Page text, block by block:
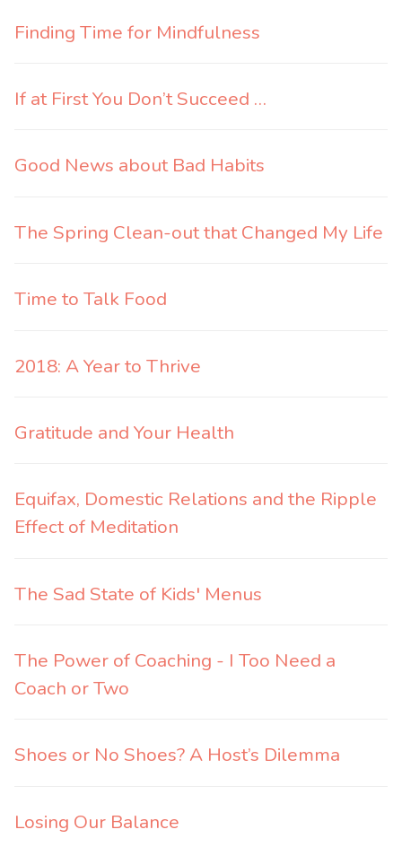
Finding Time for Mindfulness
If at First You Don’t Succeed …
Good News about Bad Habits
The Spring Clean-out that Changed My Life
Time to Talk Food
2018: A Year to Thrive
Gratitude and Your Health
Equifax, Domestic Relations and the Ripple
Effect of Meditation
The Sad State of Kids' Menus
The Power of Coaching - I Too Need a
Coach or Two
Shoes or No Shoes? A Host’s Dilemma
Losing Our Balance